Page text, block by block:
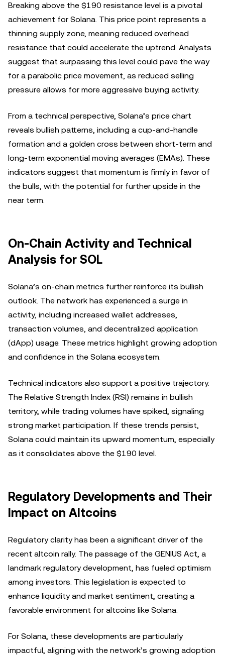
Breaking above the $190 resistance level is a pivotal
achievement for Solana. This price point represents a
thinning supply zone, meaning reduced overhead
resistance that could accelerate the uptrend. Analysts
suggest that surpassing this level could pave the way
for a parabolic price movement, as reduced selling
pressure allows for more aggressive buying activity.
From a technical perspective, Solana’s price chart
reveals bullish patterns, including a cup-and-handle
formation and a golden cross between short-term and
long-term exponential moving averages (EMAs). These
indicators suggest that momentum is firmly in favor of
the bulls, with the potential for further upside in the
near term.
On-Chain Activity and Technical
Analysis for SOL
Solana’s on-chain metrics further reinforce its bullish
outlook. The network has experienced a surge in
activity, including increased wallet addresses,
transaction volumes, and decentralized application
(dApp) usage. These metrics highlight growing adoption
and confidence in the Solana ecosystem.
Technical indicators also support a positive trajectory.
The Relative Strength Index (RSI) remains in bullish
territory, while trading volumes have spiked, signaling
strong market participation. If these trends persist,
Solana could maintain its upward momentum, especially
as it consolidates above the $190 level.
Regulatory Developments and Their
Impact on Altcoins
Regulatory clarity has been a significant driver of the
recent altcoin rally. The passage of the GENIUS Act, a
landmark regulatory development, has fueled optimism
among investors. This legislation is expected to
enhance liquidity and market sentiment, creating a
favorable environment for altcoins like Solana.
For Solana, these developments are particularly
impactful, aligning with the network’s growing adoption